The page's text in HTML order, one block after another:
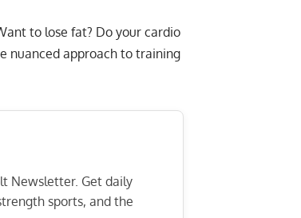
to lose fat? Do your cardio
nuanced approach to training
Newsletter. Get daily
sports, and the